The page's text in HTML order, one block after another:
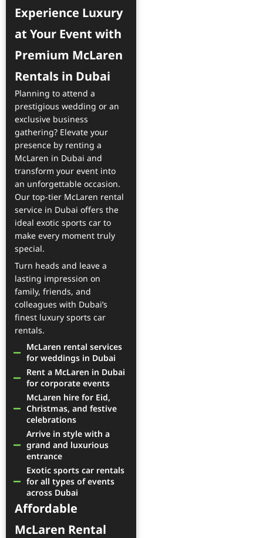
Experience Luxury
at Your Event with
Premium McLaren
Rentals in Dubai
Planning to attend a
prestigious wedding or an
exclusive business
gathering? Elevate your
presence by renting a
McLaren in Dubai and
transform your event into
an unforgettable occasion.
Our top-tier McLaren rental
service in Dubai offers the
ideal exotic sports car to
make every moment truly
special.
Turn heads and leave a
lasting impression on
family, friends, and
colleagues with Dubai’s
finest luxury sports car
rentals.
McLaren rental services
for weddings in Dubai
Rent a McLaren in Dubai
for corporate events
McLaren hire for Eid,
Christmas, and festive
celebrations
Arrive in style with a
grand and luxurious
entrance
Exotic sports car rentals
for all types of events
across Dubai
Affordable
McLaren Rental